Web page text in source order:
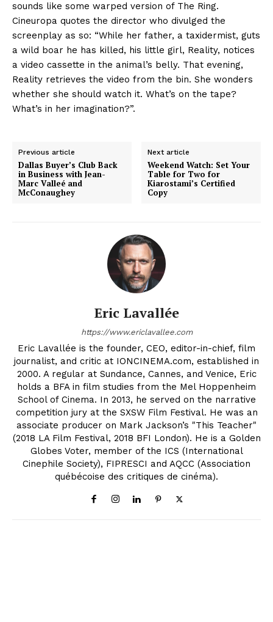
sounds like some warped version of The Ring.
Cineuropa quotes the director who divulged the
screenplay as so: “While her father, a taxidermist, guts
a wild boar he has killed, his little girl, Reality, notices
a video cassette in the animal’s belly. That evening,
Reality retrieves the video from the bin. She wonders
whether she should watch it. What’s on the tape?
What’s in her imagination?”.
Previous article
Dallas Buyer’s Club Back
in Business with Jean-
Marc Valleé and
McConaughey
Next article
Weekend Watch: Set Your
Table for Two for
Kiarostami’s Certified
Copy
Eric Lavallée
https://www.ericlavallee.com
Eric Lavallée is the founder, CEO, editor-in-chief, film
journalist, and critic at IONCINEMA.com, established in
2000. A regular at Sundance, Cannes, and Venice, Eric
holds a BFA in film studies from the Mel Hoppenheim
School of Cinema. In 2013, he served on the narrative
competition jury at the SXSW Film Festival. He was an
associate producer on Mark Jackson’s "This Teacher"
(2018 LA Film Festival, 2018 BFI London). He is a Golden
Globes Voter, member of the ICS (International
Cinephile Society), FIPRESCI and AQCC (Association
québécoise des critiques de cinéma).